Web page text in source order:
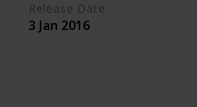
Release Date
3 Jan 2016